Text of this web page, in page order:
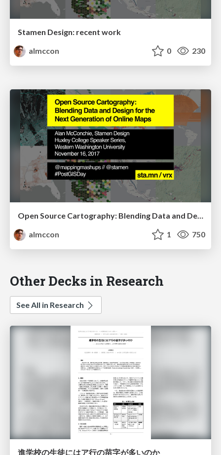
Stamen Design: recent work
almccon
0 230
Open Source Cartography: Blending Data and Design for the Next Generation of Online Maps
almccon
1 750
Other Decks in Research
See All in Research
進学校の生徒にはア行の苗字が多いのか